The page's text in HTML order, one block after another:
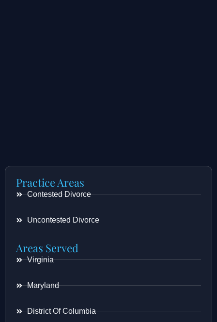
Practice Areas
Contested Divorce
Uncontested Divorce
Areas Served
Virginia
Maryland
District Of Columbia